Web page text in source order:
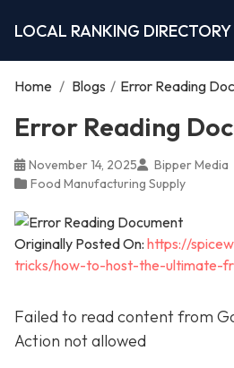
LOCAL RANKING DIRECTORY
Home / Blogs / Error Reading
Error Reading
November 14, 2025
Bipper Media
Food Manufacturing Supply
Originally Posted On: https://
tricks/how-to-host-the-ultimate-
Failed to read content from
Action not allowed